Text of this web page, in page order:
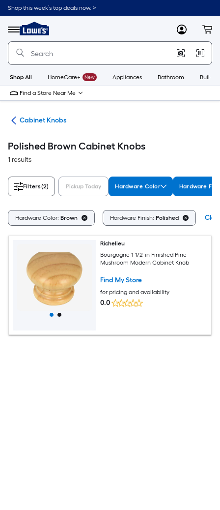
Skip
to
content
Shop this week’s top deals now. >
Menu
Link
to
Lowe's
Improvement
Home
Page
MyLowes
Shop All HomeCare+ New Appliances Bathroom
Find a Store Near Me
Cabinet Knobs
Polished Brown Cabinet Knobs
1 results
Filters(2) Pickup Today Hardware Color Hardware
Hardware Color: Brown Hardware Finish: Polished
Richelieu
Bourgogne 1-1/2-in Finished Pine
Mushroom Modern Cabinet Knob
Find My Store
for pricing and availability
0.0